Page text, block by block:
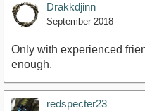
Drakkdjinn
September 2018
Only with experienced
enough.
redspecter23